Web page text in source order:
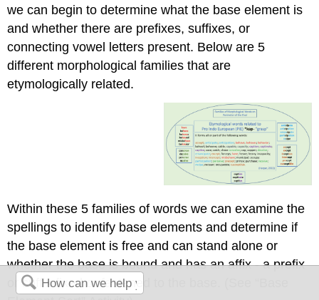
we can begin to determine what the base element is
and whether there are prefixes, suffixes, or
connecting vowel letters present. Below are 5
different morphological families that are
etymologically related.
Within these 5 families of words we can examine the
spellings to identify base elements and determine if
the base element is free and can stand alone or
whether the base is bound and has an affix - a prefix
or suffix fixed or fastened to the base. (See “Base